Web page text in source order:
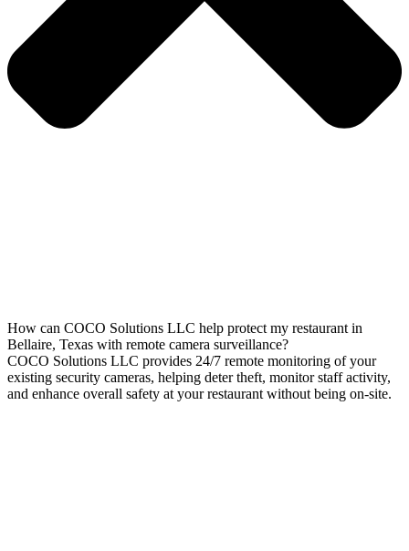
How can COCO Solutions LLC help protect my restaurant in
Bellaire, Texas with remote camera surveillance?
COCO Solutions LLC provides 24/7 remote monitoring of your
existing security cameras, helping deter theft, monitor staff activity,
and enhance overall safety at your restaurant without being on-site.